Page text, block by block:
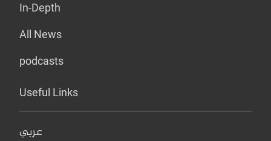
In-Depth
All News
podcasts
Useful Links
عربي